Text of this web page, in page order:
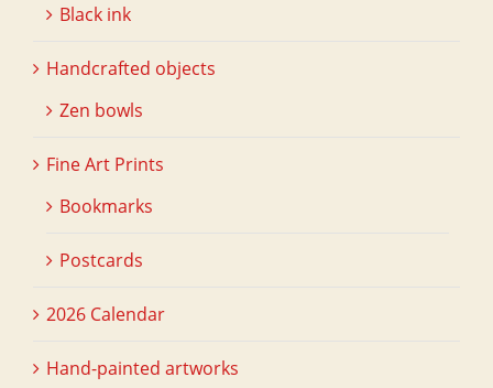
Black ink
Handcrafted objects
Zen bowls
Fine Art Prints
Bookmarks
Postcards
2026 Calendar
Hand-painted artworks